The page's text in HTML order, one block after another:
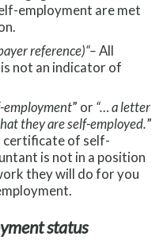
employment are met
reference)“–All
not an indicator of
employment” or“… a letter
they are self-employed.”
certificate of self-
is not in a position
they will do for you
status